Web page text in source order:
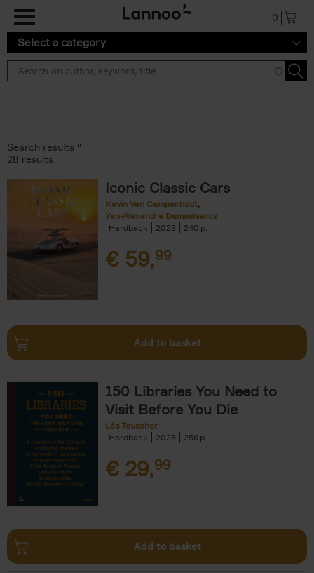
0
Select a category
Search results ''
28 results
Iconic Classic Cars
Kevin Van Campenhout
Yan-Alexandre Damasiewicz
Hardback
2025 240
€ 59,99
Add to basket
150 Libraries You Need to
Visit Before You Die
Léa Teuscher
Hardback
2025 256
€ 29,99
Add to basket